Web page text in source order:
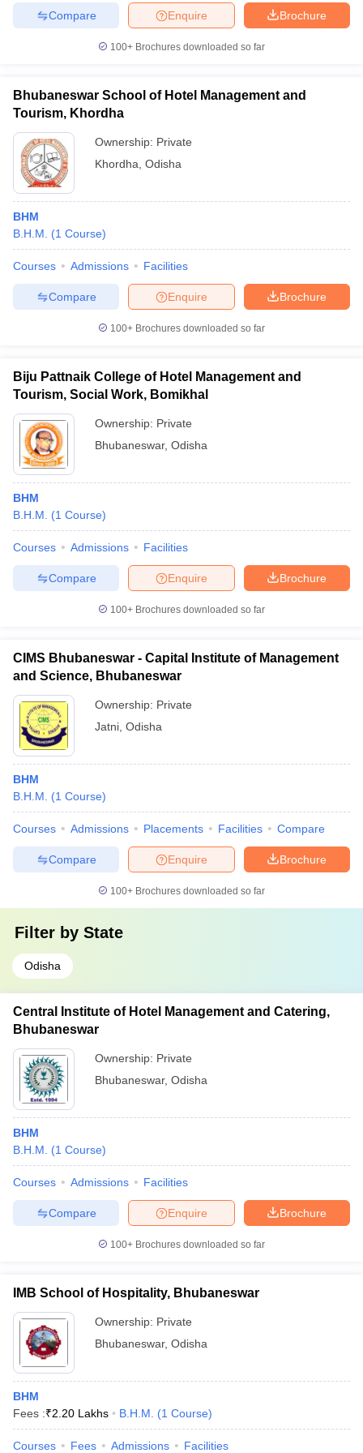
Brochure
Enquire
Compare
100+ Brochures downloaded so far
Bhubaneswar School of Hotel Management and
Tourism, Khordha
Ownership: Private
Khordha Odisha
BHM
B.H.M.
(1 Course)
Courses Admissions Facilities
Brochure
Enquire
Compare
100+ Brochures downloaded so far
Biju Pattnaik College of Hotel Management and
Tourism, Social Work, Bomikhal
Ownership: Private
Bhubaneswar, Odisha
BHM
B.H.M.
(1 Course)
Courses Admissions Facilities
Brochure
Enquire
Compare
100+ Brochures downloaded so far
CIMS Bhubaneswar - Capital Institute of Management
and Science, Bhubaneswar
Ownership: Private
Jatni Odisha
BHM
B.H.M.
(1 Course)
Courses Admissions Placements Facilities Compare
Brochure
Enquire
Compare
100+ Brochures downloaded so far
Filter by State
Odisha
Central Institute of Hotel Management and Catering,
Bhubaneswar
Ownership: Private
Bhubaneswar, Odisha
BHM
B.H.M.
(1 Course)
Courses Admissions Facilities
Brochure
Enquire
Compare
100+ Brochures downloaded so far
IMB School of Hospitality, Bhubaneswar
Ownership: Private
Bhubaneswar, Odisha
BHM
Fees :₹2.20 Lakhs B.H.M. (1 Course)
Courses Fees Admissions Facilities